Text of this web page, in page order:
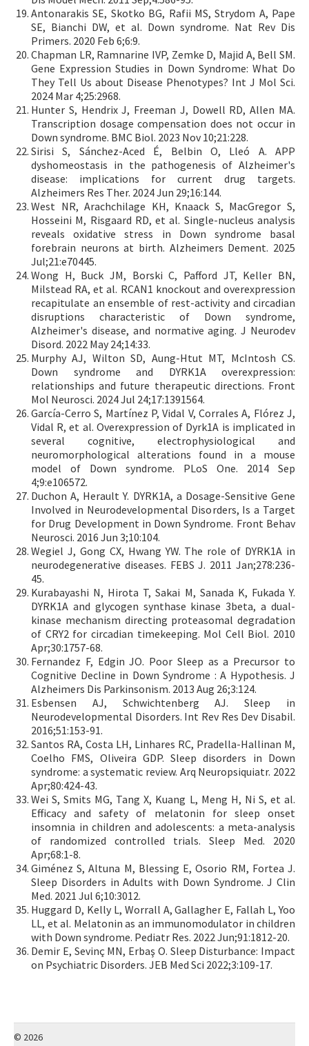
Antonarakis SE, Skotko BG, Rafii MS, Strydom A, Pape
SE, Bianchi DW, et al. Down syndrome. Nat Rev Dis
Primers. 2020 Feb 6;6:9.
Chapman LR, Ramnarine IVP, Zemke D, Majid A, Bell SM.
Gene Expression Studies in Down Syndrome: What Do
They Tell Us about Disease Phenotypes? Int J Mol Sci.
2024 Mar 4;25:2968.
Hunter S, Hendrix J, Freeman J, Dowell RD, Allen MA.
Transcription dosage compensation does not occur in
Down syndrome. BMC Biol. 2023 Nov 10;21:228.
Sirisi S, Sánchez-Aced É, Belbin O, Lleó A. APP
dyshomeostasis in the pathogenesis of Alzheimer's
disease: implications for current drug targets.
Alzheimers Res Ther. 2024 Jun 29;16:144.
West NR, Arachchilage KH, Knaack S, MacGregor S,
Hosseini M, Risgaard RD, et al. Single-nucleus analysis
reveals oxidative stress in Down syndrome basal
forebrain neurons at birth. Alzheimers Dement. 2025
Jul;21:e70445.
Wong H, Buck JM, Borski C, Pafford JT, Keller BN,
Milstead RA, et al. RCAN1 knockout and overexpression
recapitulate an ensemble of rest-activity and circadian
disruptions characteristic of Down syndrome,
Alzheimer's disease, and normative aging. J Neurodev
Disord. 2022 May 24;14:33.
Murphy AJ, Wilton SD, Aung-Htut MT, McIntosh CS.
Down syndrome and DYRK1A overexpression:
relationships and future therapeutic directions. Front
Mol Neurosci. 2024 Jul 24;17:1391564.
García-Cerro S, Martínez P, Vidal V, Corrales A, Flórez J,
Vidal R, et al. Overexpression of Dyrk1A is implicated in
several cognitive, electrophysiological and
neuromorphological alterations found in a mouse
model of Down syndrome. PLoS One. 2014 Sep
4;9:e106572.
Duchon A, Herault Y. DYRK1A, a Dosage-Sensitive Gene
Involved in Neurodevelopmental Disorders, Is a Target
for Drug Development in Down Syndrome. Front Behav
Neurosci. 2016 Jun 3;10:104.
Wegiel J, Gong CX, Hwang YW. The role of DYRK1A in
neurodegenerative diseases. FEBS J. 2011 Jan;278:236-
45.
Kurabayashi N, Hirota T, Sakai M, Sanada K, Fukada Y.
DYRK1A and glycogen synthase kinase 3beta, a dual-
kinase mechanism directing proteasomal degradation
of CRY2 for circadian timekeeping. Mol Cell Biol. 2010
Apr;30:1757-68.
Fernandez F, Edgin JO. Poor Sleep as a Precursor to
Cognitive Decline in Down Syndrome : A Hypothesis. J
Alzheimers Dis Parkinsonism. 2013 Aug 26;3:124.
Esbensen AJ, Schwichtenberg AJ. Sleep in
Neurodevelopmental Disorders. Int Rev Res Dev Disabil.
2016;51:153-91.
Santos RA, Costa LH, Linhares RC, Pradella-Hallinan M,
Coelho FMS, Oliveira GDP. Sleep disorders in Down
syndrome: a systematic review. Arq Neuropsiquiatr. 2022
Apr;80:424-43.
Wei S, Smits MG, Tang X, Kuang L, Meng H, Ni S, et al.
Efficacy and safety of melatonin for sleep onset
insomnia in children and adolescents: a meta-analysis
of randomized controlled trials. Sleep Med. 2020
Apr;68:1-8.
Giménez S, Altuna M, Blessing E, Osorio RM, Fortea J.
Sleep Disorders in Adults with Down Syndrome. J Clin
Med. 2021 Jul 6;10:3012.
Huggard D, Kelly L, Worrall A, Gallagher E, Fallah L, Yoo
LL, et al. Melatonin as an immunomodulator in children
with Down syndrome. Pediatr Res. 2022 Jun;91:1812-20.
Demir E, Sevinç MN, Erbaş O. Sleep Disturbance: Impact
on Psychiatric Disorders. JEB Med Sci 2022;3:109-17.
© 2026